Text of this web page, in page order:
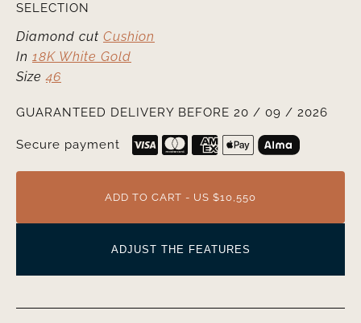
SELECTION
Diamond cut Cushion
In 18K White Gold
Size46
GUARANTEED DELIVERY BEFORE 20 / 09 / 2026
Secure payment
ADD TO CART - US $10,550
ADJUST THE FEATURES